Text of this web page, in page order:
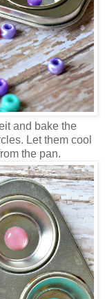
and bake the
Let them cool
the pan.